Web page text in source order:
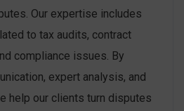
Our expertise includes
to tax audits, contract
compliance issues. By
expert analysis, and
help our clients turn disputes